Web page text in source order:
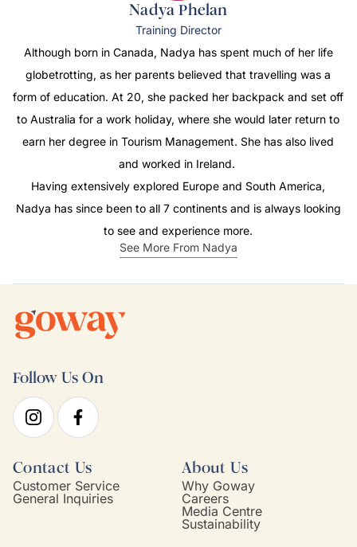
Nadya Phelan
Training Director
Although born in Canada, Nadya has spent much of her life
globetrotting, as her parents believed that travelling was a
form of education. At 20, she packed her backpack and set off
to Australia for a work holiday, where she would later return to
earn her degree in Tourism Management. She has also lived
and worked in Ireland.
Having extensively explored Europe and South America,
Nadya has since been to all 7 continents and is always looking
to see and experience more.
See More From Nadya
Follow Us On
Contact Us
Customer Service
General Inquiries
About Us
Why Goway
Careers
Media Centre
Sustainability